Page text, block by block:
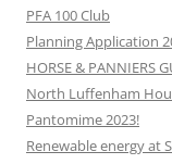
PFA 100 Club
Planning Application
HORSE & PANNIERS
North Luffenham
Pantomime 2023!
Renewable energy at